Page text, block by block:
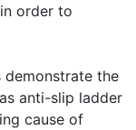
order to
demonstrate the
anti-slip ladder
cause of